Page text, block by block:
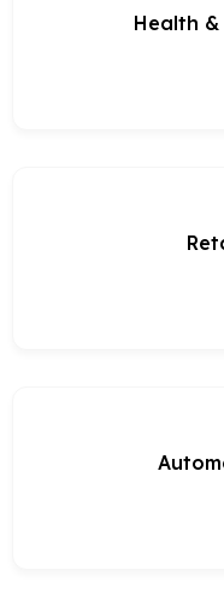
Health &